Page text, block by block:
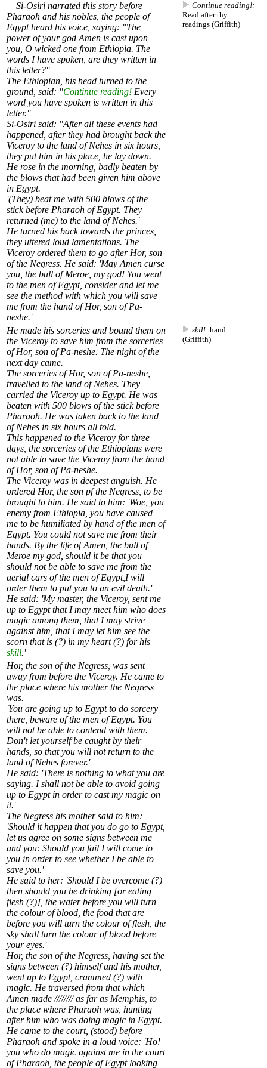
Si-Osiri narrated this story before
Pharaoh and his nobles, the people of
Egypt heard his voice, saying: "The
power of your god Amen is cast upon
you, O wicked one from Ethiopia. The
words I have spoken, are they written in
this letter?"
The Ethiopian, his head turned to the
ground, said: "Continue reading! Every
word you have spoken is written in this
letter."
Si-Osiri said: "After all these events had
happened, after they had brought back the
Viceroy to the land of Nehes in six hours,
they put him in his place, he lay down.
He rose in the morning, badly beaten by
the blows that had been given him above
in Egypt.
'(They) beat me with 500 blows of the
stick before Pharaoh of Egypt. They
returned (me) to the land of Nehes.'
He turned his back towards the princes,
they uttered loud lamentations. The
Viceroy ordered them to go after Hor, son
of the Negress. He said: 'May Amen curse
you, the bull of Meroe, my god! You went
to the men of Egypt, consider and let me
see the method with which you will save
me from the hand of Hor, son of Pa-
neshe.'
Continue reading!:
Read after thy
readings (Griffith)
He made his sorceries and bound them on
the Viceroy to save him from the sorceries
of Hor, son of Pa-neshe. The night of the
next day came.
The sorceries of Hor, son of Pa-neshe,
travelled to the land of Nehes. They
carried the Viceroy up to Egypt. He was
beaten with 500 blows of the stick before
Pharaoh. He was taken back to the land
of Nehes in six hours all told.
This happened to the Viceroy for three
days, the sorceries of the Ethiopians were
not able to save the Viceroy from the hand
of Hor, son of Pa-neshe.
The Viceroy was in deepest anguish. He
ordered Hor, the son pf the Negress, to be
brought to him. He said to him: 'Woe, you
enemy from Ethiopia, you have caused
me to be humiliated by hand of the men of
Egypt. You could not save me from their
hands. By the life of Amen, the bull of
Meroe my god, should it be that you
should not be able to save me from the
aerial cars of the men of Egypt,I will
order them to put you to an evil death.'
He said: 'My master, the Viceroy, sent me
up to Egypt that I may meet him who does
magic among them, that I may strive
against him, that I may let him see the
scorn that is (?) in my heart (?) for his
skill.'
skill: hand
(Griffith)
Hor, the son of the Negress, was sent
away from before the Viceroy. He came to
the place where his mother the Negress
was.
'You are going up to Egypt to do sorcery
there, beware of the men of Egypt. You
will not be able to contend with them.
Don't let yourself be caught by their
hands, so that you will not return to the
land of Nehes forever.'
He said: 'There is nothing to what you are
saying. I shall not be able to avoid going
up to Egypt in order to cast my magic on
it.'
The Negress his mother said to him:
'Should it happen that you do go to Egypt,
let us agree on some signs between me
and you: Should you fail I will come to
you in order to see whether I be able to
save you.'
He said to her: 'Should I be overcome (?)
then should you be drinking [or eating
flesh (?)], the water before you will turn
the colour of blood, the food that are
before you will turn the colour of flesh, the
sky shall turn the colour of blood before
your eyes.'
Hor, the son of the Negress, having set the
signs between (?) himself and his mother,
went up to Egypt, crammed (?) with
magic. He traversed from that which
Amen made //////// as far as Memphis, to
the place where Pharaoh was, hunting
after him who was doing magic in Egypt.
He came to the court, (stood) before
Pharaoh and spoke in a loud voice: 'Ho!
you who do magic against me in the court
of Pharaoh, the people of Egypt looking